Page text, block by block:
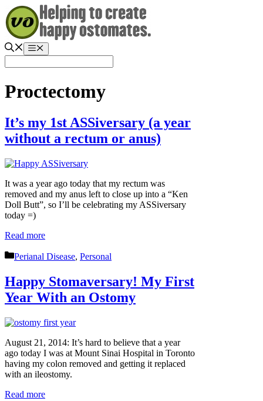
Skip
to
content
Menu
Proctectomy
It’s my 1st ASSiversary (a year
without a rectum or anus)
It was a year ago today that my rectum was
removed and my anus left to close up into a “Ken
Doll Butt”, so I’ll be celebrating my ASSiversary
today =)
Read more
Categories
Perianal Disease, Personal
Happy Stomaversary! My First
Year With an Ostomy
August 21, 2014: It’s hard to believe that a year
ago today I was at Mount Sinai Hospital in Toronto
having my colon removed and getting it replaced
with an ileostomy.
Read more